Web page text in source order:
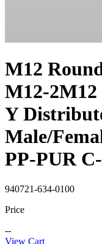
M12
M12-2M12
Y
Male/
PP-PUR
940721-634-0100
Price
--
View Cart